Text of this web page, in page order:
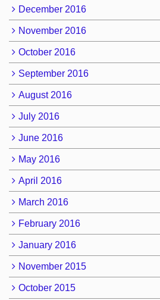
December 2016
November 2016
October 2016
September 2016
August 2016
July 2016
June 2016
May 2016
April 2016
March 2016
February 2016
January 2016
November 2015
October 2015